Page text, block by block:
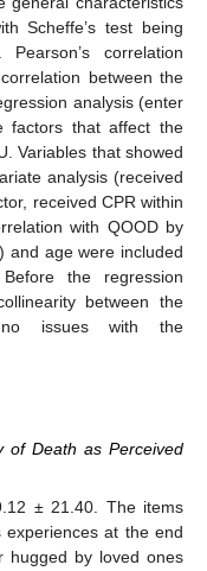
Scheffe’s test being
correlation
between the
analysis (enter
factors that affect the
Variables that showed
analysis (received
received CPR within
with QOOD by
and age were included
the regression
between the
no issues with the
of Death as Perceived
± 21.40. The items
experiences at the end
hugged by loved ones